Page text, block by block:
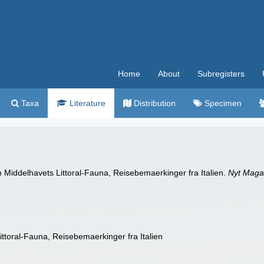
Home About Subregisters
Taxa Literature Distribution Specimen
Middelhavets Littoral-Fauna, Reisebemaerkinger fra Italien.Nyt
Fauna, Reisebemaerkinger fra Italien